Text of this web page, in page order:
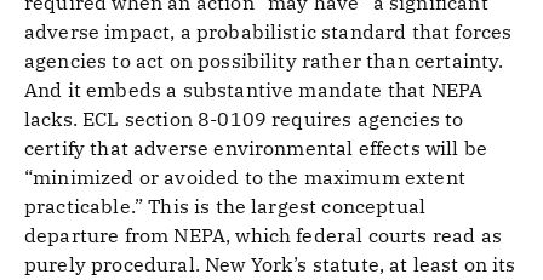
adverse impact, a probabilistic standard that forces
agencies to act on possibility rather than certainty.
And it embeds a substantive mandate that NEPA
lacks. ECL section 8-0109 requires agencies to
certify that adverse environmental effects will be
“minimized or avoided to the maximum extent
practicable.” This is the largest conceptual
departure from NEPA, which federal courts read as
purely procedural. New York’s statute, at least on its